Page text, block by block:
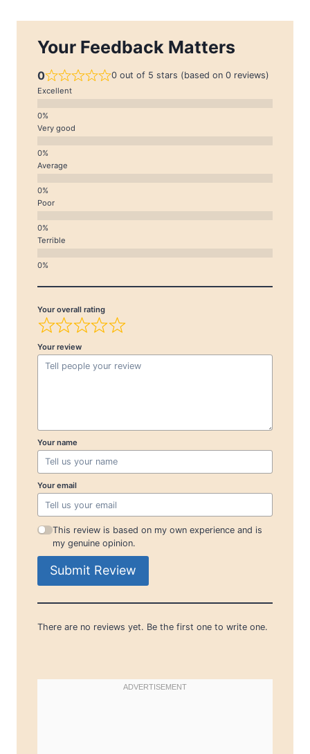
Your Feedback Matters
0 0 out of 5 stars (based on 0 reviews)
Excellent
Very good
Average
Poor
Terrible
Your overall rating
Your review
Your name
Your email
This review is based on my own experience and is
my genuine opinion.
Submit Review
There are no reviews yet. Be the first one to write one.